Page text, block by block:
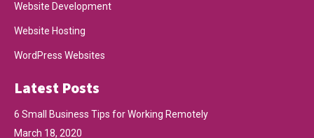
Website Development
Website Hosting
WordPress Websites
Latest Posts
6 Small Business Tips for Working Remotely
March 18, 2020